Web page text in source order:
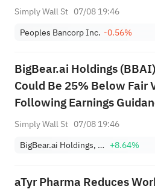
Simply Wall St 07/08 19:46
Peoples Bancorp Inc. -0.56%
BigBear.ai Holdings (BBAI)
Could Be 25% Below Fair
Following Earnings
Simply Wall St 07/08 19:46
BigBear.ai Holdings, Inc. +8.64%
aTyr Pharma Reduces